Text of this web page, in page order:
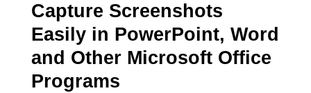
Capture Screenshots
Easily in PowerPoint, Word
and Other Microsoft Office
Programs